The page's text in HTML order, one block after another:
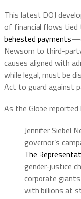
This latest DOJ
of financial flows tied
behested payments
Newsom to third-
causes aligned with
while legal, must be
Act to guard against
As the Globe reported
Jennifer Siebel
governor’s
The
gender-justice
corporate
with billions at